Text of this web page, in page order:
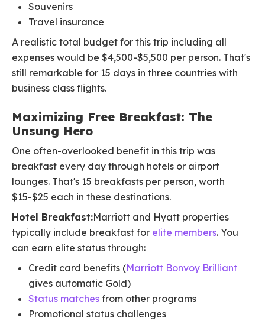
Souvenirs
Travel insurance
A realistic total budget for this trip including all
expenses would be $4,500-$5,500 per person. That's
still remarkable for 15 days in three countries with
business class flights.
Maximizing Free Breakfast: The
Unsung Hero
One often-overlooked benefit in this trip was
breakfast every day through hotels or airport
lounges. That's 15 breakfasts per person, worth
$15-$25 each in these destinations.
Hotel Breakfast:Marriott and Hyatt properties
typically include breakfast for elite members. You
can earn elite status through:
Credit card benefits (Marriott Bonvoy Brilliant
gives automatic Gold)
Status matches from other programs
Promotional status challenges